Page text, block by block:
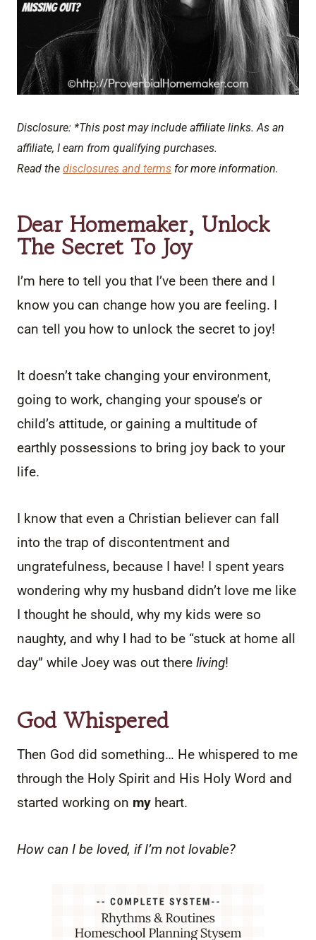
Disclosure: *This post may include affiliate links. As an
affiliate, I earn from qualifying purchases.
Read the disclosures and terms for more information.
Dear Homemaker, Unlock
The Secret To Joy
I’m here to tell you that I’ve been there and I
know you can change how you are feeling. I
can tell you how to unlock the secret to joy!
It doesn’t take changing your environment,
going to work, changing your spouse’s or
child’s attitude, or gaining a multitude of
earthly possessions to bring joy back to your
life.
I know that even a Christian believer can fall
into the trap of discontentment and
ungratefulness, because I have! I spent years
wondering why my husband didn’t love me like
I thought he should, why my kids were so
naughty, and why I had to be “stuck at home all
day” while Joey was out there living!
God Whispered
Then God did something… He whispered to me
through the Holy Spirit and His Holy Word and
started working on my heart.
How can I be loved, if I’m not lovable?